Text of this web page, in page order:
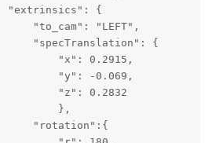
"extrinsics": {
"to_cam": "LEFT",
"specTranslation": {
"x": 0.2915,
"y": -0.069,
"z": 0.2832
},
"rotation":{